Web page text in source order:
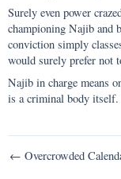
Surely even power
championing Najib and
conviction simply
would surely prefer not
Najib in charge means
is a criminal body itself.
Post
← Overcrowded